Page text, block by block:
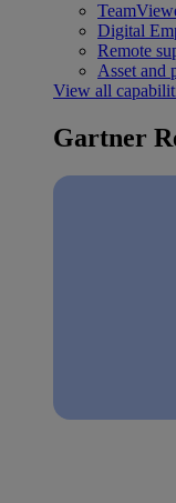
Digital
Remote
Asset and
View all
Gartner